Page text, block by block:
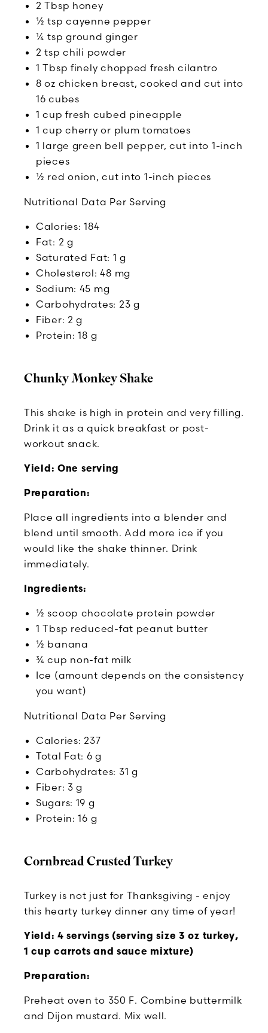
2 Tbsp honey
½ tsp cayenne pepper
¼ tsp ground ginger
2 tsp chili powder
1 Tbsp finely chopped fresh cilantro
8 oz chicken breast, cooked and cut into
16 cubes
1 cup fresh cubed pineapple
1 cup cherry or plum tomatoes
1 large green bell pepper, cut into 1-inch
pieces
½ red onion, cut into 1-inch pieces
Nutritional Data Per Serving
Calories: 184
Fat: 2 g
Saturated Fat: 1 g
Cholesterol: 48 mg
Sodium: 45 mg
Carbohydrates: 23 g
Fiber: 2 g
Protein: 18 g
Chunky Monkey Shake
This shake is high in protein and very filling.
Drink it as a quick breakfast or post-
workout snack.
Yield: One serving
Preparation:
Place all ingredients into a blender and
blend until smooth. Add more ice if you
would like the shake thinner. Drink
immediately.
Ingredients:
½ scoop chocolate protein powder
1 Tbsp reduced-fat peanut butter
½ banana
¾ cup non-fat milk
Ice (amount depends on the consistency
you want)
Nutritional Data Per Serving
Calories: 237
Total Fat: 6 g
Carbohydrates: 31 g
Fiber: 3 g
Sugars: 19 g
Protein: 16 g
Cornbread Crusted Turkey
Turkey is not just for Thanksgiving - enjoy
this hearty turkey dinner any time of year!
Yield: 4 servings (serving size 3 oz turkey,
1 cup carrots and sauce mixture)
Preparation:
Preheat oven to 350 F. Combine buttermilk
and Dijon mustard. Mix well.